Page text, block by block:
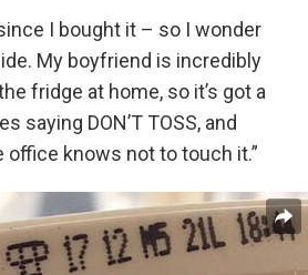
I bought it – so I wonder
My boyfriend is incredibly
fridge at home, so it’s got a
saying DON’T TOSS, and
office knows not to touch it.”